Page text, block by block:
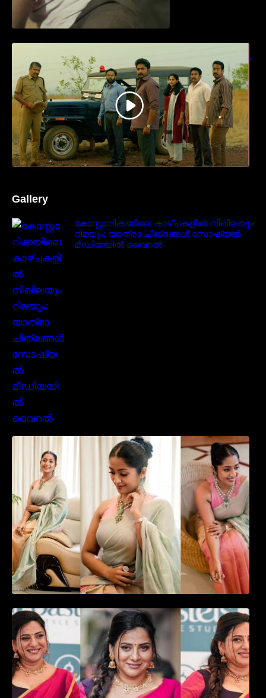
എത്തുന്ന “പാർട്നെർസ്” പ്രേക്ഷക ശ്രദ്ധ
നേടിയ ടീസർ കാണാം..
Gallery
കോസ്റ്റാറിക്കയിലെ കാഴ്ചകളിൽ നിഖിലയും
റിമയും: യാത്രാ ചിത്രങ്ങൾ സോഷ്യൽ
മീഡിയയിൽ വൈറൽ
സാരിയിൽ സുന്ദരിയായി മലയിലകളുടെ
പ്രിയ താരം നവ്യാ നായർ| Malayalam
favourite actress Navya Nair cute in saree
ഉദ്ഘാടന വേദിയിൽ ആരാധരെ മയക്കുന്ന
തകർപ്പൻ ഡൻസുമായി അന്ന രാജൻ..